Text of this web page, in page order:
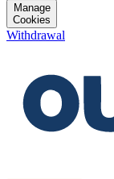
Manage
Cookies
Withdrawal